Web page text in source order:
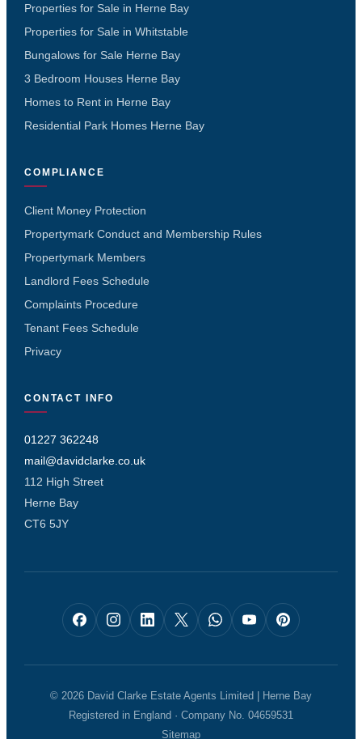
Properties for Sale in Herne Bay
Properties for Sale in Whitstable
Bungalows for Sale Herne Bay
3 Bedroom Houses Herne Bay
Homes to Rent in Herne Bay
Residential Park Homes Herne Bay
COMPLIANCE
Client Money Protection
Propertymark Conduct and Membership Rules
Propertymark Members
Landlord Fees Schedule
Complaints Procedure
Tenant Fees Schedule
Privacy
CONTACT INFO
01227 362248
mail@davidclarke.co.uk
112 High Street
Herne Bay
CT6 5JY
© 2026 David Clarke Estate Agents Limited | Herne Bay
Registered in England · Company No. 04659531
Sitemap